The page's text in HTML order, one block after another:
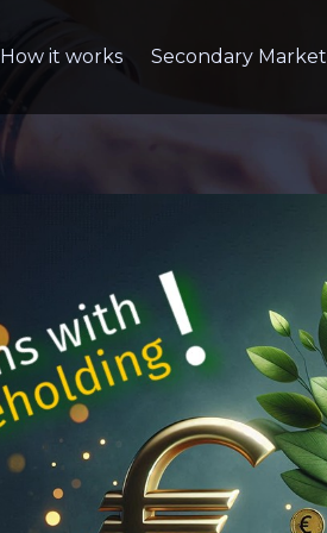
How it works Secondary Market